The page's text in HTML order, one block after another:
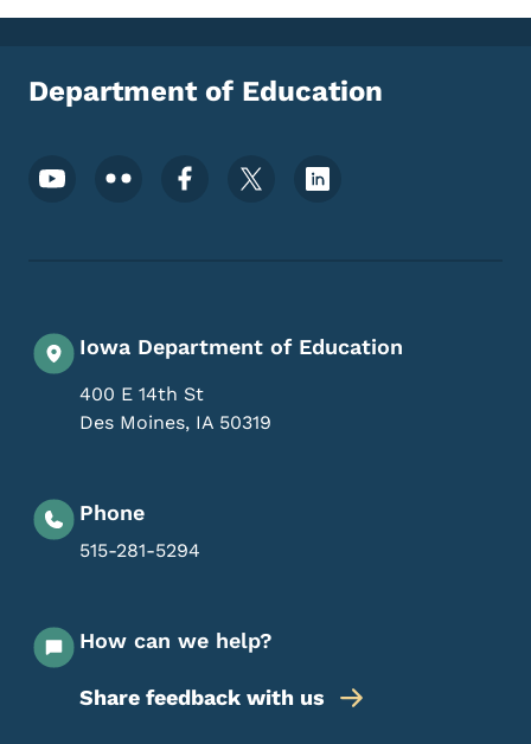
Department of Education
Footer Social Media Menu
Iowa Department of Education
400 E 14th St
Des Moines, IA 50319
Phone
515-281-5294
How can we help?
Share feedback with us